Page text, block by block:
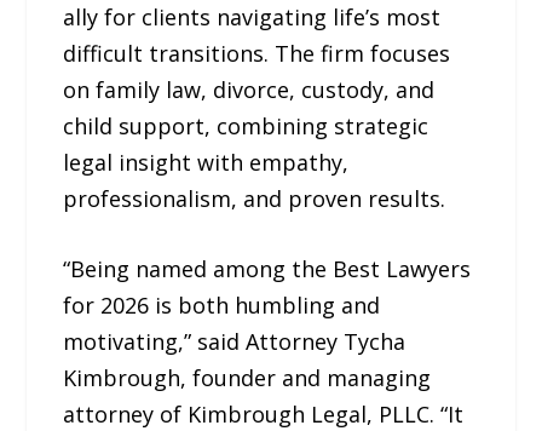
ally for clients navigating life’s most
difficult transitions. The firm focuses
on family law, divorce, custody, and
child support, combining strategic
legal insight with empathy,
professionalism, and proven results.
“Being named among the Best Lawyers
for 2026 is both humbling and
motivating,” said Attorney Tycha
Kimbrough, founder and managing
attorney of Kimbrough Legal, PLLC. “It